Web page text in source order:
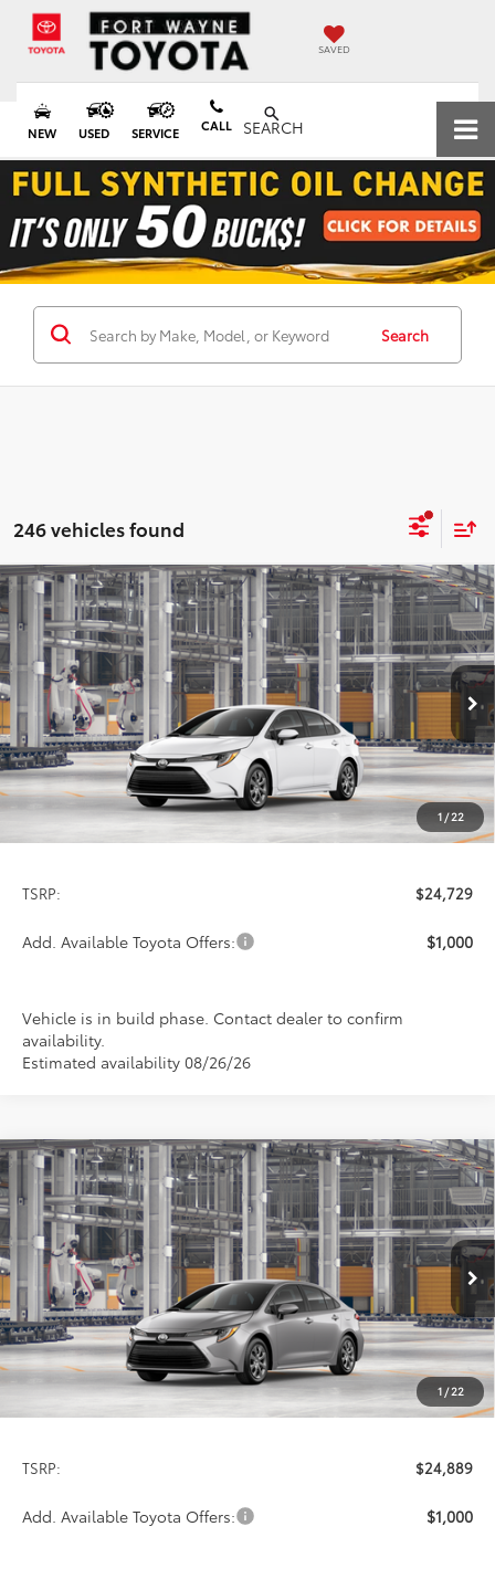
SAVED
NEW USED SERVICE CALL SEARCH
Search
246 vehicles found
1 / 22
2026Toyota CorollaLE
Special Offer
VIN: 5YFB4MDE2TP31D253Model:1852
In Production Int.
BUY FINANCE LEASE
$24,729
PRICE
TSRP: $24,729
Add. Available Toyota Offers: $1,000
Vehicle is in build phase. Contact dealer to confirm
availability.
Estimated availability 08/26/26
Compare Vehicle
1 / 22
2026Toyota CorollaLE
Special Offer
VIN: 5YFB4MDE1TP35C772Model:1852
In Production Int.
BUY FINANCE LEASE
$24,889
PRICE
TSRP: $24,889
Add. Available Toyota Offers: $1,000
Compare Vehicle